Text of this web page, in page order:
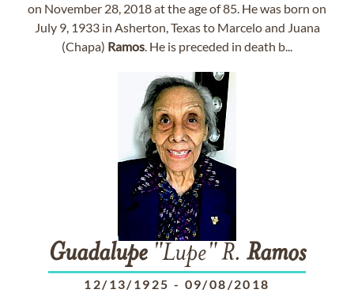
on November 28, 2018 at the age of 85. He was born on
July 9, 1933 in Asherton, Texas to Marcelo and Juana
(Chapa) Ramos. He is preceded in death b...
Guadalupe "Lupe" R. Ramos
12/13/1925 - 09/08/2018